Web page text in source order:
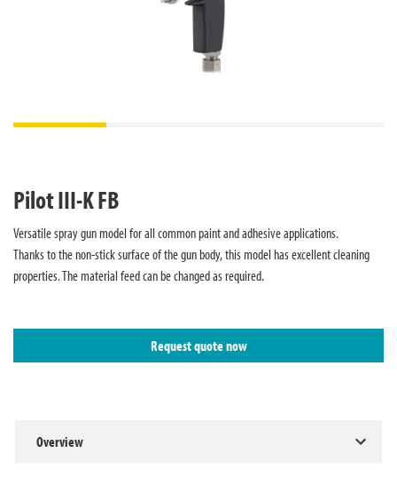
Pilot III-K FB
Versatile spray gun model for all common paint and adhesive applications.
Thanks to the non-stick surface of the gun body, this model has excellent cleaning
properties. The material feed can be changed as required.
Request quote now
Overview